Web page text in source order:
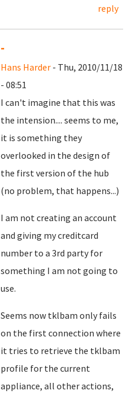
reply
-
Hans Harder - Thu, 2010/11/18
- 08:51
I can't imagine that this was
the intension.... seems to me,
it is something they
overlooked in the design of
the first version of the hub
(no problem, that happens...)
I am not creating an account
and giving my creditcard
number to a 3rd party for
something I am not going to
use.
Seems now tklbam only fails
on the first connection where
it tries to retrieve the tklbam
profile for the current
appliance, all other actions,